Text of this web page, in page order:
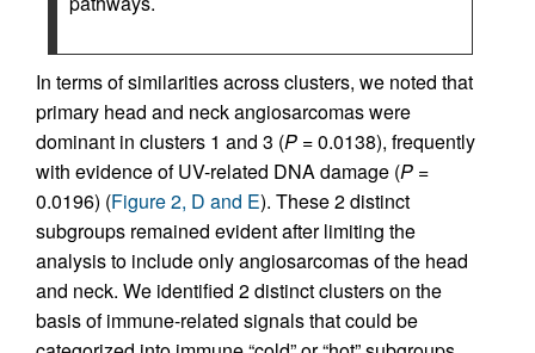
In terms of similarities across clusters, we noted that
primary head and neck angiosarcomas were
dominant in clusters 1 and 3 (P = 0.0138), frequently
with evidence of UV-related DNA damage (P =
0.0196) (Figure 2, D and E). These 2 distinct
subgroups remained evident after limiting the
analysis to include only angiosarcomas of the head
and neck. We identified 2 distinct clusters on the
basis of immune-related signals that could be